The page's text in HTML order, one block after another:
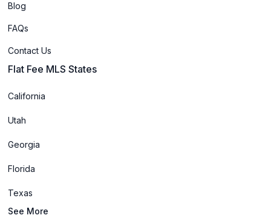
Blog
FAQs
Contact Us
Flat Fee MLS States
California
Utah
Georgia
Florida
Texas
See More